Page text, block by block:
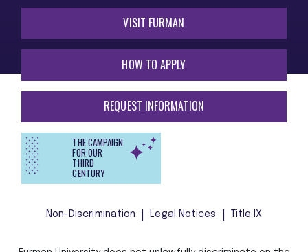
VISIT FURMAN
HOW TO APPLY
REQUEST INFORMATION
THE CAMPAIGN
FOR OUR
THIRD
CENTURY
Non-Discrimination Legal Notices Title IX